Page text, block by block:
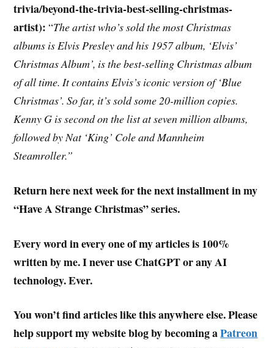
trivia/beyond-the-trivia-best-selling-christmas-
artist): “The artist who’s sold the most Christmas
albums is Elvis Presley and his 1957 album, ‘Elvis’
Christmas Album’, is the best-selling Christmas album
of all time. It contains Elvis’s iconic version of ‘Blue
Christmas’. So far, it’s sold some 20-million copies.
Kenny G is second on the list at seven million albums,
followed by Nat ‘King’ Cole and Mannheim
Steamroller.”
Return here next week for the next installment in my
“Have A Strange Christmas” series.
Every word in every one of my articles is 100%
written by me. I never use ChatGPT or any AI
technology. Ever.
You won’t find articles like this anywhere else. Please
help support my website blog by becoming aPatreon